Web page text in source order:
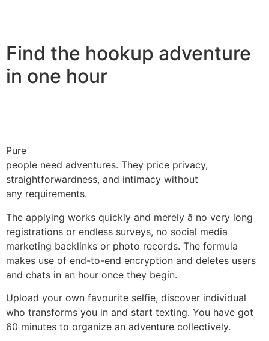
Find the hookup adventure
in one hour
Pure
people need adventures. They price privacy,
straightforwardness, and intimacy without
any requirements.
The applying works quickly and merely â no very long
registrations or endless surveys, no social media
marketing backlinks or photo records. The formula
makes use of end-to-end encryption and deletes users
and chats in an hour once they begin.
Upload your own favourite selfie, discover individual
who transforms you in and start texting. You have got
60 minutes to organize an adventure collectively.